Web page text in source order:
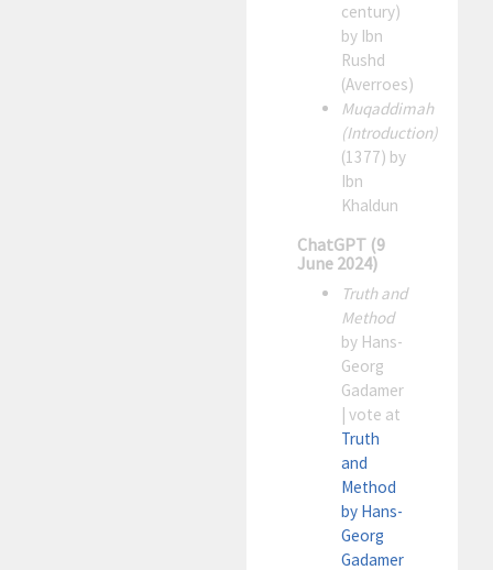
century)
by Ibn
Rushd
(Averroes)
Muqaddimah
(Introduction)
(1377) by
Ibn
Khaldun
ChatGPT (9
June 2024)
Truth and
Method
by Hans-
Georg
Gadamer
| vote at
Truth
and
Method
by Hans-
Georg
Gadamer